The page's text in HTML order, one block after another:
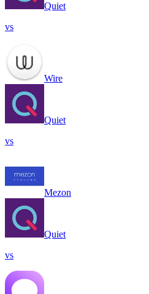
Quiet
vs
Wire
Quiet
vs
Mezon
Quiet
vs